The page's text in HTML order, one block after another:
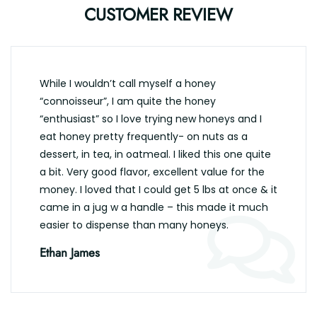
CUSTOMER REVIEW
While I wouldn’t call myself a honey
“connoisseur”, I am quite the honey
“enthusiast” so I love trying new honeys and I
eat honey pretty frequently- on nuts as a
dessert, in tea, in oatmeal. I liked this one quite
a bit. Very good flavor, excellent value for the
money. I loved that I could get 5 lbs at once & it
came in a jug w a handle – this made it much
easier to dispense than many honeys.
Ethan James